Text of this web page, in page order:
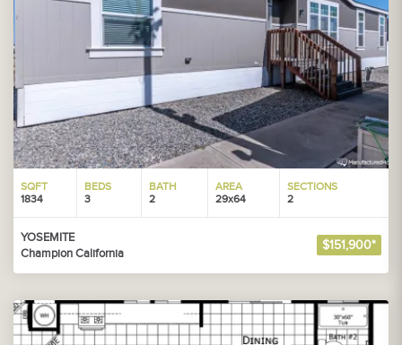
SQFT
1834
BEDS
3
BATH
2
AREA
29x64
SECTIONS
2
YOSEMITE
Champion California
$151,900*